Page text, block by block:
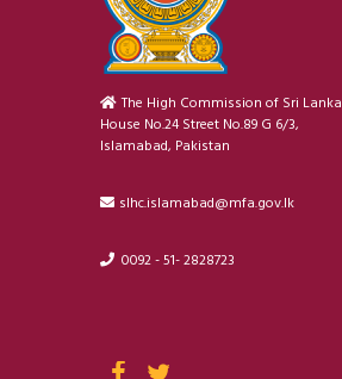
The High Commission of Sri Lanka
House No.24 Street No.89 G 6/3,
Islamabad, Pakistan
slhc.islamabad@mfa.gov.lk
0092 - 51- 2828723